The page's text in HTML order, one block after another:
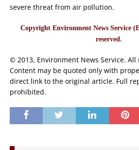
severe threat from air pollution.
Copyright Environment News Service
reserved.
© 2013, Environment News Service.
Content may be quoted only with
direct link to the original article. Full
prohibited.